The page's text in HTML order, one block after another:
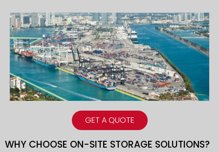
GET A QUOTE
WHY CHOOSE ON-SITE STORAGE SOLUTIONS?